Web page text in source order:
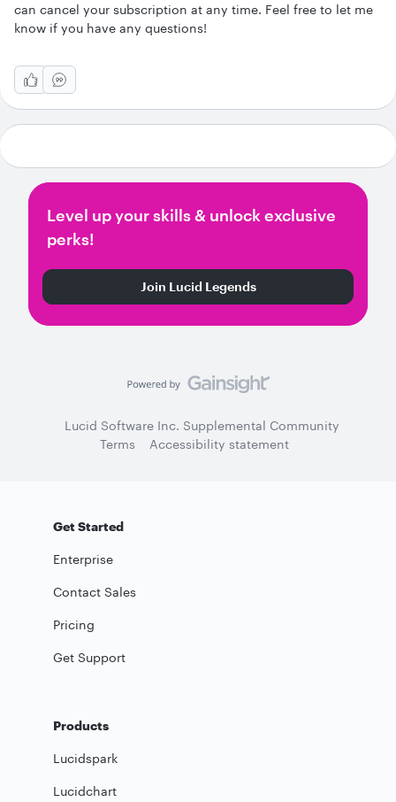
can cancel your subscription at any time. Feel free to let me
know if you have any questions!
Level up your skills & unlock exclusive
perks!
Join Lucid Legends
Lucid Software Inc. Supplemental Community
Terms
Accessibility statement
Get Started
Enterprise
Contact Sales
Pricing
Get Support
Products
Lucidspark
Lucidchart